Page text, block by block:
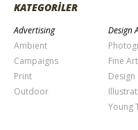
KATEGORİLER
Advertising
Ambient
Campaigns
Print
Outdoor
Design
Fine
Design
Young